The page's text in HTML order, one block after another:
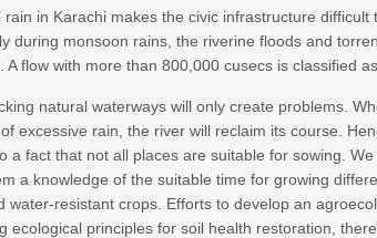
in Karachi makes the civic infrastructure
during monsoon rains, the riverine floods and
flow with more than 800,000 cusecs is classified
natural waterways will only create problems.
excessive rain, the river will reclaim its course.
a fact that not all places are suitable for sowing.
a knowledge of the suitable time for growing
water-resistant crops. Efforts to develop an
ecological principles for soil health restoration,